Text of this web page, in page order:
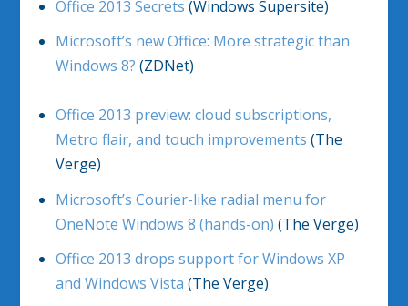
Office 2013 Secrets (Windows Supersite)
Microsoft’s new Office: More strategic than
Windows 8? (ZDNet)
Office 2013 preview: cloud subscriptions,
Metro flair, and touch improvements (The
Verge)
Microsoft’s Courier-like radial menu for
OneNote Windows 8 (hands-on) (The Verge)
Office 2013 drops support for Windows XP
and Windows Vista (The Verge)